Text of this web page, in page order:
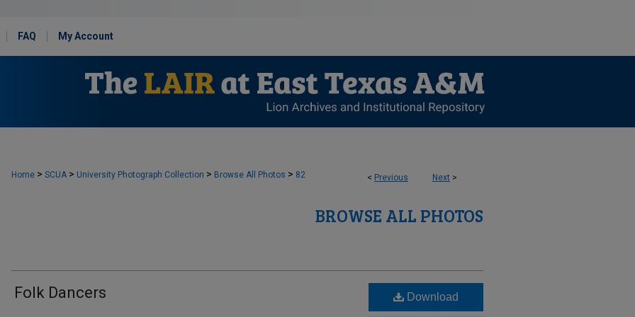
FAQ My Account
< Previous Next >
Home > SCUA > University Photograph Collection > Browse All Photos > 82
BROWSE ALL PHOTOS
Folk Dancers Download